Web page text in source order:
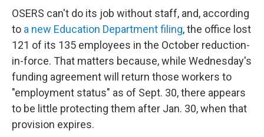
OSERS can't do its job without staff, and, according
to a new Education Department filing, the office lost
121 of its 135 employees in the October reduction-
in-force. That matters because, while Wednesday's
funding agreement will return those workers to
"employment status" as of Sept. 30, there appears
to be little protecting them after Jan. 30, when that
provision expires.